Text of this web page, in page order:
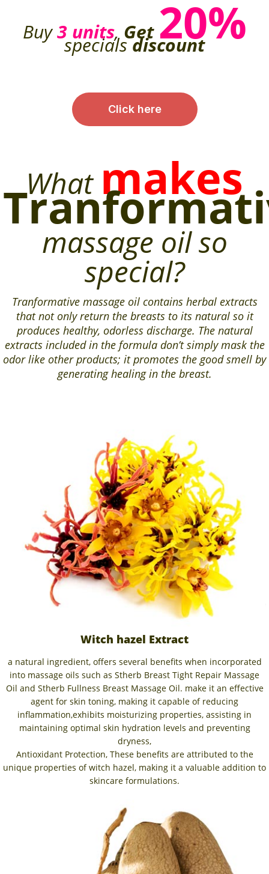
Buy3 units,Get 20%
specialsdiscount
Click here
What makes
massage oil so
special?
Tranformative massage oil contains herbal extracts
that not only return the breasts to its natural so it
produces healthy, odorless discharge. The natural
extracts included in the formula don’t simply mask the
odor like other products; it promotes the good smell by
generating healing in the breast.
Witch hazel Extract
a natural ingredient, offers several benefits when incorporated
into massage oils such as Stherb Breast Tight Repair Massage
Oil and Stherb Fullness Breast Massage Oil. make it an effective
agent for skin toning, making it capable of reducing
inflammation,exhibits moisturizing properties, assisting in
maintaining optimal skin hydration levels and preventing
dryness,
Antioxidant Protection, These benefits are attributed to the
unique properties of witch hazel, making it a valuable addition to
skincare formulations.